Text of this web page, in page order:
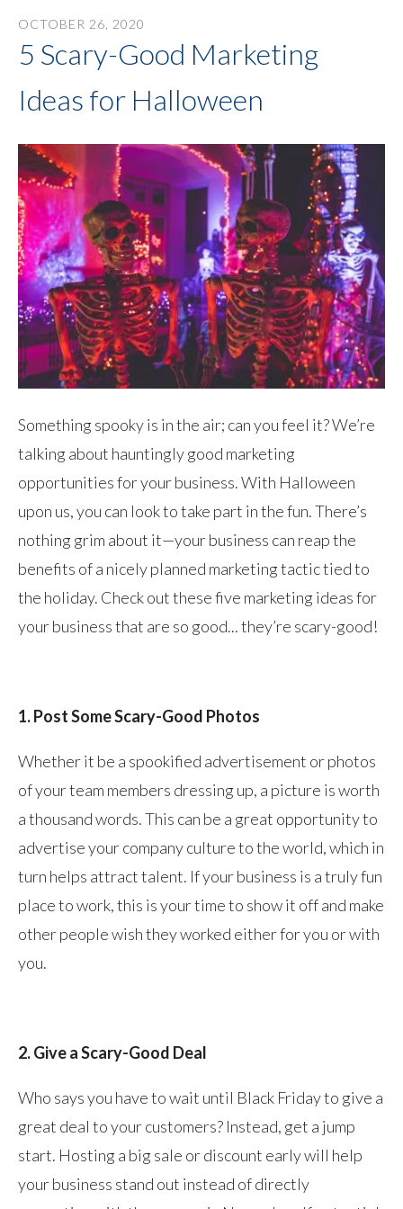
OCTOBER 26 2020
5 Scary-Good Marketing
Ideas for Halloween
Something spooky is in the air; can you feel it? We’re
talking about hauntingly good marketing
opportunities for your business. With Halloween
upon us, you can look to take part in the fun. There’s
nothing grim about it—your business can reap the
benefits of a nicely planned marketing tactic tied to
the holiday. Check out these five marketing ideas for
your business that are so good... they’re scary-good!
1. Post Some Scary-Good Photos
Whether it be a spookified advertisement or photos
of your team members dressing up, a picture is worth
a thousand words. This can be a great opportunity to
advertise your company culture to the world, which in
turn helps attract talent. If your business is a truly fun
place to work, this is your time to show it off and make
other people wish they worked either for you or with
you.
2. Give a Scary-Good Deal
Who says you have to wait until Black Friday to give a
great deal to your customers? Instead, get a jump
start. Hosting a big sale or discount early will help
your business stand out instead of directly